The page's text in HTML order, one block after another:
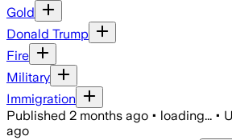
Gold
Donald Trump
Fire
Military
Immigration
Published 2 months ago • loading... •
ago